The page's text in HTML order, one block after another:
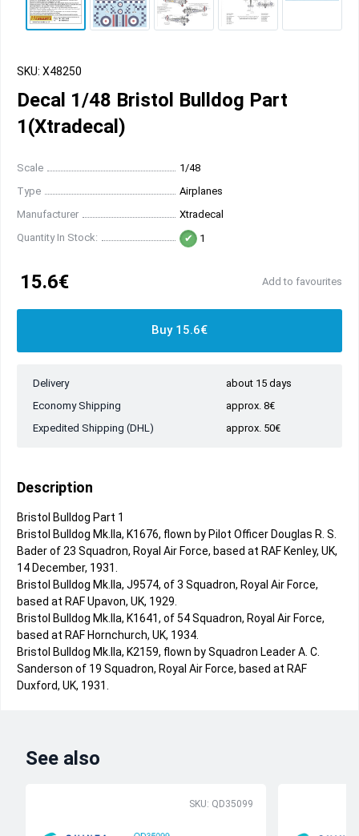
SKU: X48250
Decal 1/48 Bristol Bulldog Part
1(Xtradecal)
Scale
1/48
Type
Airplanes
Manufacturer
Xtradecal
Quantity In Stock:
1
15.6€ Add to favourites
Buy 15.6€
Delivery
about 15 days
Economy Shipping
approx. 8€
Expedited Shipping (DHL)
approx. 50€
Description
Bristol Bulldog Part 1
Bristol Bulldog Mk.IIa, K1676, flown by Pilot Officer Douglas R. S.
Bader of 23 Squadron, Royal Air Force, based at RAF Kenley, UK,
14 December, 1931.
Bristol Bulldog Mk.IIa, J9574, of 3 Squadron, Royal Air Force,
based at RAF Upavon, UK, 1929.
Bristol Bulldog Mk.IIa, K1641, of 54 Squadron, Royal Air Force,
based at RAF Hornchurch, UK, 1934.
Bristol Bulldog Mk.IIa, K2159, flown by Squadron Leader A. C.
Sanderson of 19 Squadron, Royal Air Force, based at RAF
Duxford, UK, 1931.
See also
SKU: QD35099